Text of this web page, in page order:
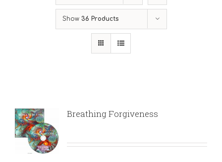
Show 36 Products
Breathing Forgiveness